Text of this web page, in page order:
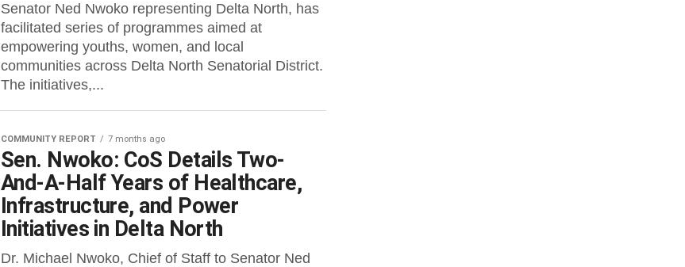
Senator Ned Nwoko representing Delta North, has
facilitated series of programmes aimed at
empowering youths, women, and local
communities across Delta North Senatorial District.
The initiatives,...
COMMUNITY REPORT 7 months ago
Sen. Nwoko: CoS Details Two-
And-A-Half Years of Healthcare,
Infrastructure, and Power
Initiatives in Delta North
Dr. Michael Nwoko, Chief of Staff to Senator Ned